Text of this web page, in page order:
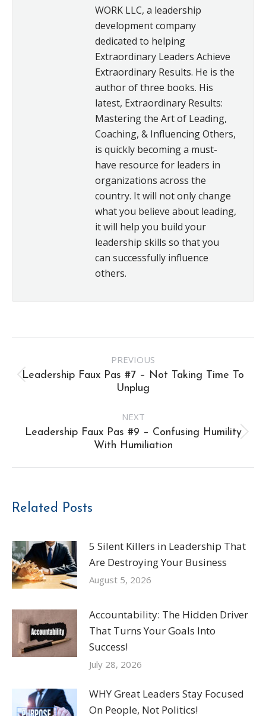
WORK LLC, a leadership
development company
dedicated to helping
Extraordinary Leaders Achieve
Extraordinary Results. He is the
author of three books. His
latest, Extraordinary Results:
Mastering the Art of Leading,
Coaching, & Influencing Others,
is quickly becoming a must-
have resource for leaders in
organizations across the
country. It will not only change
what you believe about leading,
it will help you build your
leadership skills so that you
can successfully influence
others.
navigation
PREVIOUS
Previous
post:
Leadership Faux Pas #7 – Not Taking Time To
Unplug
NEXT
Next
Leadership Faux Pas #9 – Confusing Humility
With Humiliation
Related Posts
5 Silent Killers in Leadership That
Are Destroying Your Business
August 5, 2026
Accountability: The Hidden Driver
That Turns Your Goals Into
Success!
July 28, 2026
WHY Great Leaders Stay Focused
On People, Not Politics!